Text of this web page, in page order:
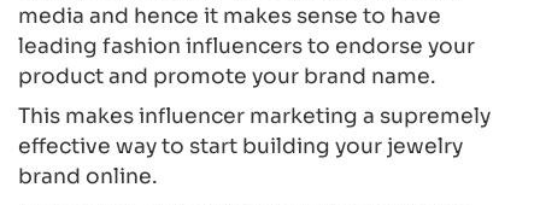
media and hence it makes sense to have
leading fashion influencers to endorse your
product and promote your brand name.
This makes influencer marketing a supremely
effective way to start building your jewelry
brand online.